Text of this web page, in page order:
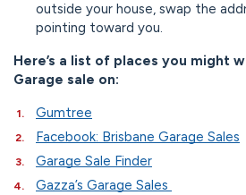
outside your house, swap the
pointing toward you.
Here’s a list of places you might
Garage sale on:
Gumtree
Facebook: Brisbane Garage Sales
Garage Sale Finder
Gazza’s Garage Sales